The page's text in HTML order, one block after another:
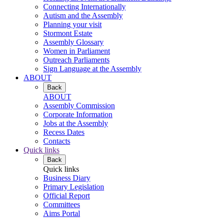
Connecting Internationally
Autism and the Assembly
Planning your visit
Stormont Estate
Assembly Glossary
Women in Parliament
Outreach Parliaments
Sign Language at the Assembly
ABOUT
Back
ABOUT
Assembly Commission
Corporate Information
Jobs at the Assembly
Recess Dates
Contacts
Quick links
Back
Quick links
Business Diary
Primary Legislation
Official Report
Committees
Aims Portal